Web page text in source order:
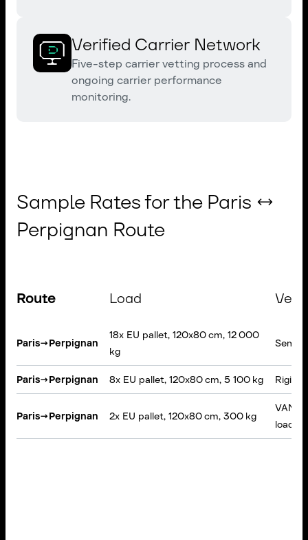
Verified Carrier Network
Five-step carrier vetting process and
ongoing carrier performance
monitoring.
Sample Rates for the Paris ↔
Perpignan Route
Route Load
Paris→Perpignan
18x EU pallet, 120x80 cm, 12 000
kg
Semi-
Paris→Perpignan 8x EU pallet, 120x80 cm, 5 100 kg Rigid
Paris→Perpignan 2x EU pallet, 120x80 cm, 300 kg
VAN,
loading